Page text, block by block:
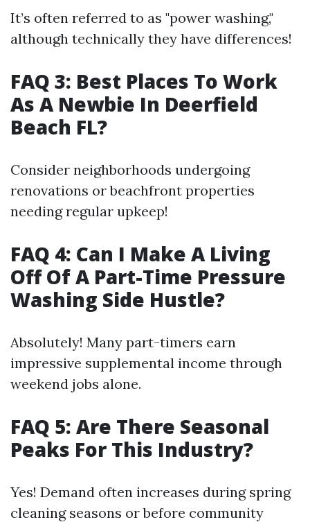
It’s often referred to as "power washing,"
although technically they have differences!
FAQ 3: Best Places To Work
As A Newbie In Deerfield
Beach FL?
Consider neighborhoods undergoing
renovations or beachfront properties
needing regular upkeep!
FAQ 4: Can I Make A Living
Off Of A Part-Time Pressure
Washing Side Hustle?
Absolutely! Many part-timers earn
impressive supplemental income through
weekend jobs alone.
FAQ 5: Are There Seasonal
Peaks For This Industry?
Yes! Demand often increases during spring
cleaning seasons or before community